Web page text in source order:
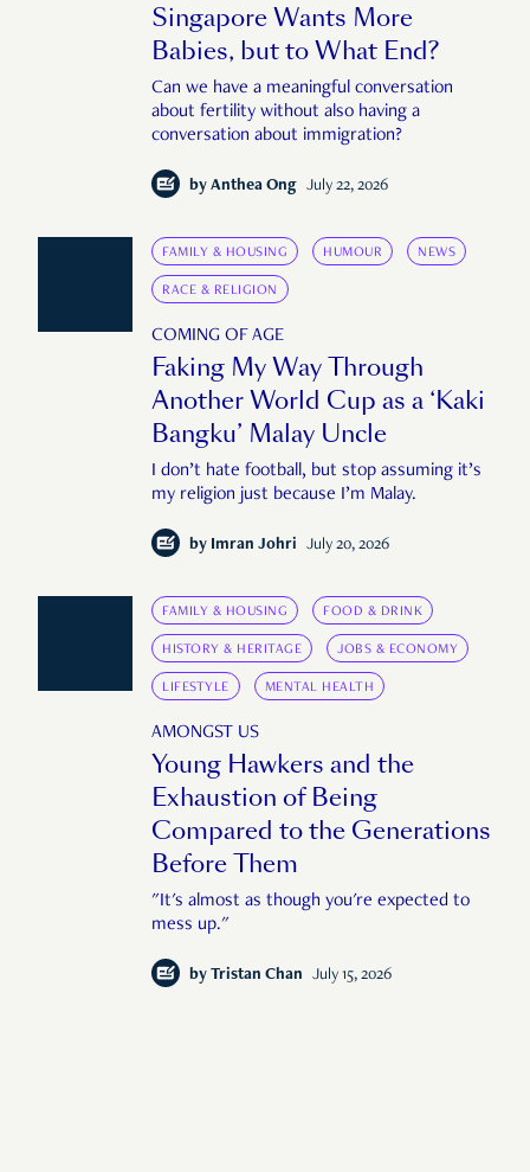
Singapore Wants More
Babies, but to What End?
Can we have a meaningful conversation
about fertility without also having a
conversation about immigration?
by Anthea Ong July 22, 2026
FAMILY & HOUSING HUMOUR NEWS
RACE & RELIGION
COMING OF AGE
Faking My Way Through
Another World Cup as a ‘Kaki
Bangku’ Malay Uncle
I don’t hate football, but stop assuming it’s
my religion just because I’m Malay.
by Imran Johri July 20, 2026
FAMILY & HOUSING FOOD & DRINK
HISTORY & HERITAGE JOBS & ECONOMY
LIFESTYLE MENTAL HEALTH
AMONGST US
Young Hawkers and the
Exhaustion of Being
Compared to the Generations
Before Them
"It's almost as though you're expected to
mess up."
by Tristan Chan July 15, 2026